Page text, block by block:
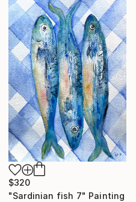
$320
"Sardinian fish 7" Painting